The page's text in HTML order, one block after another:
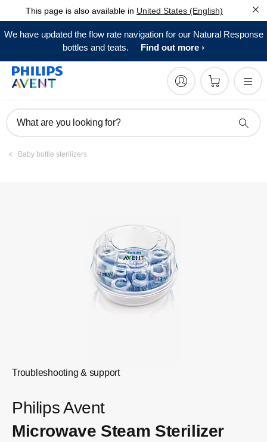
This page is also available in United States (English)
We have updated the flow rate navigation for our Natural Response
bottles and teats.
Find out more
What are you looking for?
Baby bottle sterilizers
Troubleshooting & support
Philips Avent
Microwave Steam Sterilizer
FAQs